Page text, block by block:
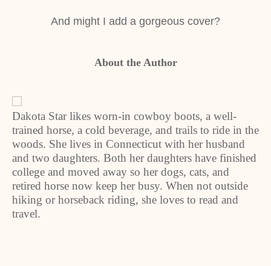
And might I add a gorgeous cover?
About the Author
Dakota Star likes worn-in cowboy boots, a well-
trained horse, a cold beverage, and trails to ride in the
woods. She lives in Connecticut with her husband
and two daughters. Both her daughters have finished
college and moved away so her dogs, cats, and
retired horse now keep her busy. When not outside
hiking or horseback riding, she loves to read and
travel.